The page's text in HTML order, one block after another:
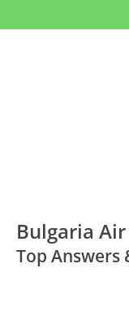
Bulgaria
Top Answers